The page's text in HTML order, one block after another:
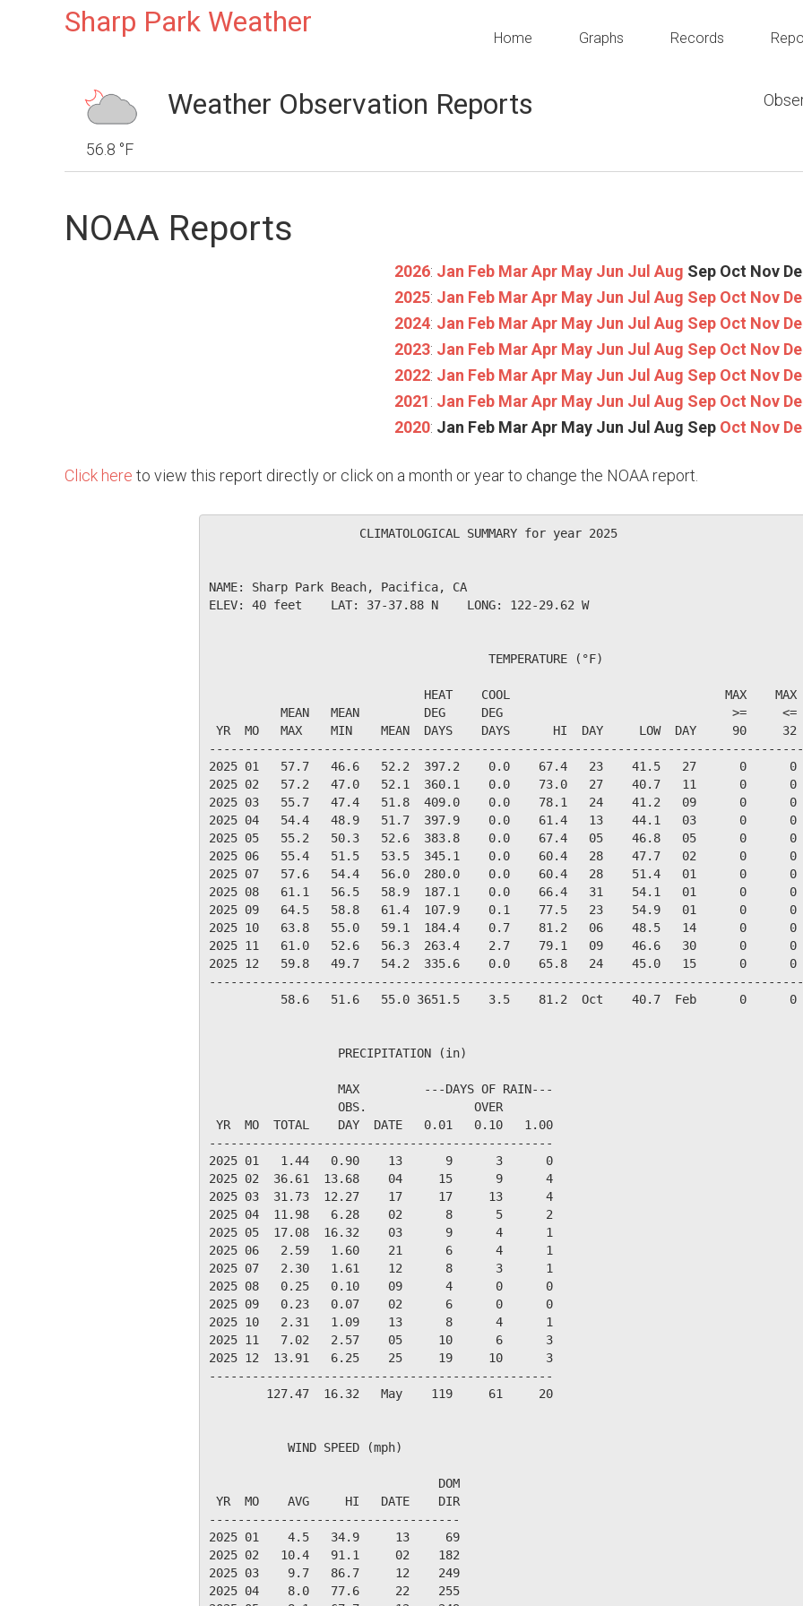
Sharp Park Weather Home Graphs Records
56.8 °F
Weather Observation Reports
NOAA Reports
2026: Jan Feb Mar Apr May Jun Jul Aug Sep Oct Nov
2025: Jan Feb Mar Apr May Jun Jul Aug Sep Oct Nov
2024: Jan Feb Mar Apr May Jun Jul Aug Sep Oct Nov
2023: Jan Feb Mar Apr May Jun Jul Aug Sep Oct Nov
2022: Jan Feb Mar Apr May Jun Jul Aug Sep Oct Nov
2021: Jan Feb Mar Apr May Jun Jul Aug Sep Oct Nov
2020: Jan Feb Mar Apr May Jun Jul Aug Sep Oct Nov
Click here to view this report directly or click on a month or year to change the NOAA report.
                     CLIMATOLOGICAL SUMMARY for year 2025
NAME: Sharp Park Beach, Pacifica, CA
ELEV: 40 feet    LAT: 37-37.88 N    LONG: 122-29.62 W
                                       TEMPERATURE (°F)
HEAT    COOL                              MAX    MAX
MEAN   MEAN         DEG     DEG                                >=     <=
YR  MO   MAX    MIN    MEAN  DAYS    DAYS      HI  DAY     LOW  DAY     90
2025 01   57.7   46.6   52.2  397.2    0.0    67.4   23    41.5   27      0
2025 02   57.2   47.0   52.1  360.1    0.0    73.0   27    40.7   11      0
2025 03   55.7   47.4   51.8  409.0    0.0    78.1   24    41.2   09      0
2025 04   54.4   48.9   51.7  397.9    0.0    61.4   13    44.1   03      0
2025 05   55.2   50.3   52.6  383.8    0.0    67.4   05    46.8   05      0
2025 06   55.4   51.5   53.5  345.1    0.0    60.4   28    47.7   02      0
2025 07   57.6   54.4   56.0  280.0    0.0    60.4   28    51.4   01      0
2025 08   61.1   56.5   58.9  187.1    0.0    66.4   31    54.1   01      0
2025 09   64.5   58.8   61.4  107.9    0.1    77.5   23    54.9   01      0
2025 10   63.8   55.0   59.1  184.4    0.7    81.2   06    48.5   14      0
2025 11   61.0   52.6   56.3  263.4    2.7    79.1   09    46.6   30      0
2025 12   59.8   49.7   54.2  335.6    0.0    65.8   24    45.0   15      0
58.6   51.6   55.0 3651.5    3.5    81.2  Oct    40.7  Feb      0      0
                  PRECIPITATION (in)
                  MAX         ---DAYS OF RAIN---
                  OBS.               OVER
YR  MO  TOTAL    DAY  DATE   0.01   0.10   1.00
------------------------------------------------
2025 01   1.44   0.90    13      9      3      0
2025 02  36.61  13.68    04     15      9      4
2025 03  31.73  12.27    17     17     13      4
2025 04  11.98   6.28    02      8      5      2
2025 05  17.08  16.32    03      9      4      1
2025 06   2.59   1.60    21      6      4      1
2025 07   2.30   1.61    12      8      3      1
2025 08   0.25   0.10    09      4      0      0
2025 09   0.23   0.07    02      6      0      0
2025 10   2.31   1.09    13      8      4      1
2025 11   7.02   2.57    05     10      6      3
2025 12  13.91   6.25    25     19     10      3
------------------------------------------------
        127.47  16.32   May    119     61     20
           WIND SPEED (mph)
                                DOM
YR  MO    AVG     HI   DATE    DIR
-----------------------------------
2025 01    4.5   34.9     13     69
2025 02   10.4   91.1     02    182
2025 03    9.7   86.7     12    249
2025 04    8.0   77.6     22    255